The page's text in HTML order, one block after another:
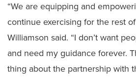
“We are equipping and
continue exercising for the rest
Williamson said. “I don’t want
and need my guidance forever.
thing about the partnership with